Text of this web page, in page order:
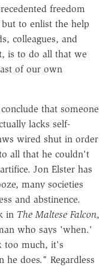
freedom
to enlist the help
colleagues, and
is to do all that we
of our own
that someone
lacks self-
wired shut in order
all that he couldn't
Jon Elster has
many societies
and abstinence.
in The Maltese Falcon,
who says 'when.'
too much, it's
he does." Regardless